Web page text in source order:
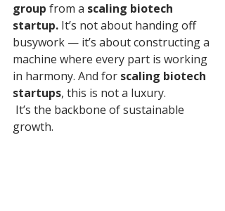
group from a scaling biotech
startup. It’s not about handing off
busywork — it’s about constructing a
machine where every part is working
in harmony. And for scaling biotech
startups, this is not a luxury.
growth.